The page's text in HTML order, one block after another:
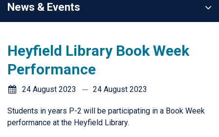
News & Events
Heyfield Library Book Week
Performance
24 August 2023 24 August 2023
Students in years P-2 will be participating in a Book Week
performance at the Heyfield Library.